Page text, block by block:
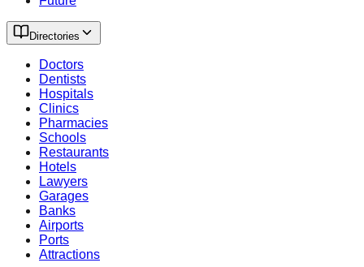
Directories
Doctors
Dentists
Hospitals
Clinics
Pharmacies
Schools
Restaurants
Hotels
Lawyers
Garages
Banks
Airports
Ports
Attractions